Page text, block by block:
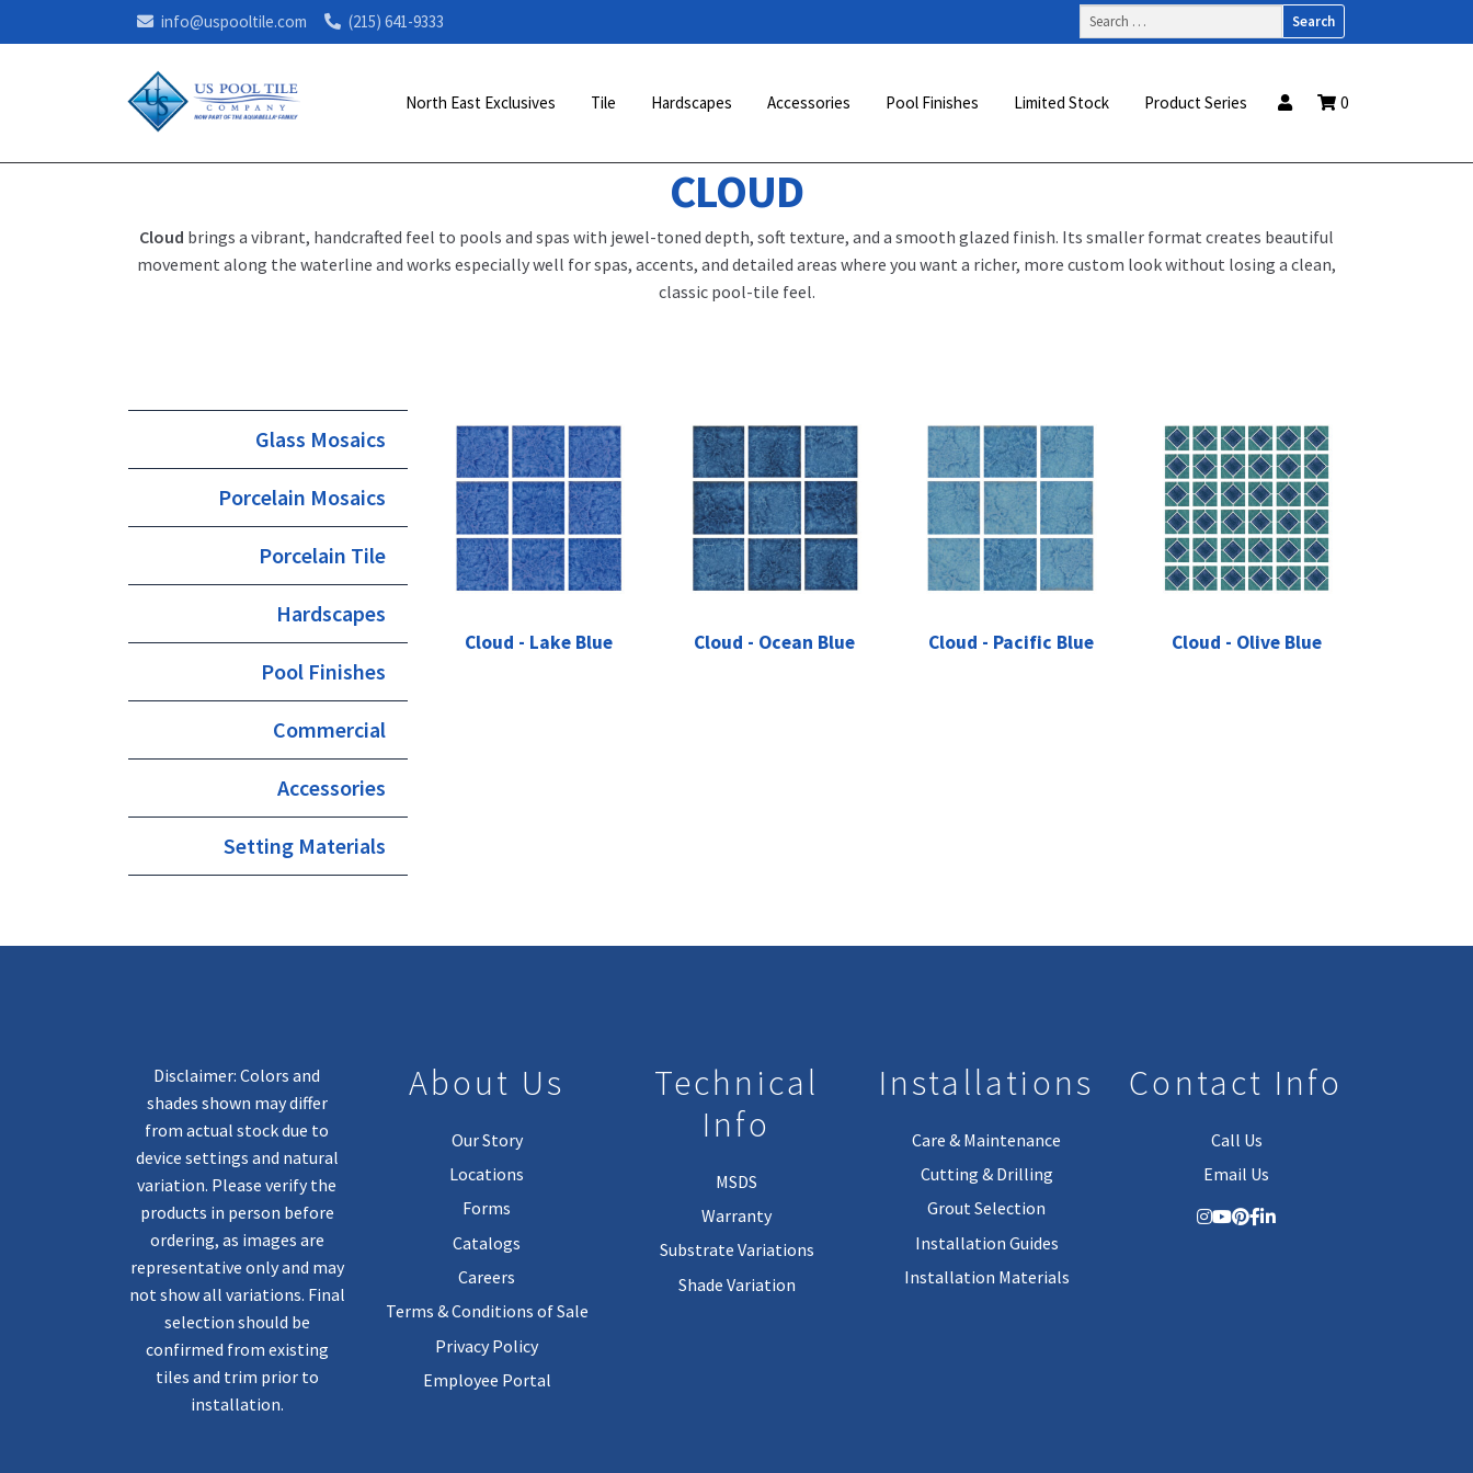
info@uspooltile.com (215) 641-9333
Search
for:
North East Exclusives Tile Hardscapes Accessories Pool Finishes Limited Stock Product Series 0
CLOUD
Cloud brings a vibrant, handcrafted feel to pools and spas with jewel-toned depth, soft texture, and a smooth glazed finish. Its smaller format creates beautiful
movement along the waterline and works especially well for spas, accents, and detailed areas where you want a richer, more custom look without losing a clean,
classic pool-tile feel.
Cloud - Lake Blue Cloud - Ocean Blue Cloud - Pacific Blue Cloud - Olive Blue
Glass Mosaics
Porcelain Mosaics
Porcelain Tile
Hardscapes
Pool Finishes
Commercial
Accessories
Setting Materials
Disclaimer: Colors and
shades shown may differ
from actual stock due to
device settings and natural
variation. Please verify the
products in person before
ordering, as images are
representative only and may
not show all variations. Final
selection should be
confirmed from existing
tiles and trim prior to
installation.
About Us
Our Story
Locations
Forms
Catalogs
Careers
Terms & Conditions of Sale
Privacy Policy
Employee Portal
Technical
Info
MSDS
Warranty
Substrate Variations
Shade Variation
Installations
Care & Maintenance
Cutting & Drilling
Grout Selection
Installation Guides
Installation Materials
Contact Info
Call Us
Email Us